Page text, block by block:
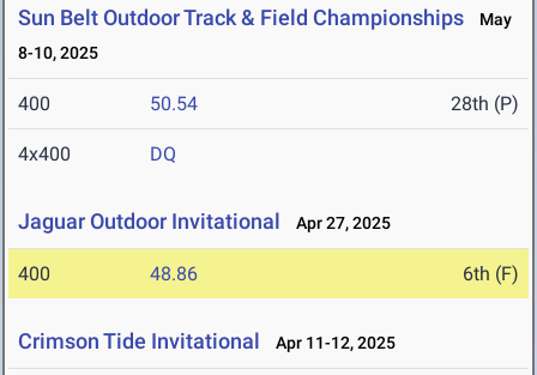
Sun Belt Outdoor Track & Field Championships
May
8-10, 2025
400 50.54 28th (P)
4x400 DQ
Jaguar Outdoor Invitational Apr 27, 2025
400 48.86 6th (F)
Crimson Tide Invitational Apr 11-12, 2025